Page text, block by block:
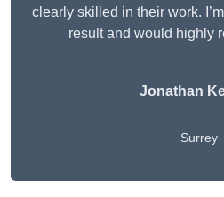
clearly skilled in their work.
result and would highly
Jonathan
Surrey